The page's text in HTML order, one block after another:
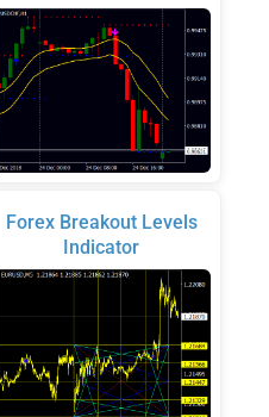
Forex Breakout Levels
Indicator